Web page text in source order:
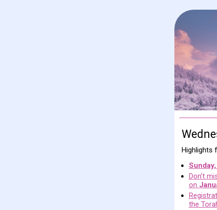
Highlights
Don’t
on
the